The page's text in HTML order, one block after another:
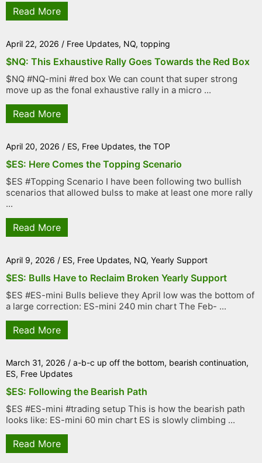
Read More
April 22, 2026 / Free Updates, NQ, topping
$NQ: This Exhaustive Rally Goes Towards the Red Box
$NQ #NQ-mini #red box We can count that super strong
move up as the fonal exhaustive rally in a micro ...
Read More
April 20, 2026 / ES, Free Updates, the TOP
$ES: Here Comes the Topping Scenario
$ES #Topping Scenario I have been following two bullish
scenarios that allowed bulss to make at least one more rally
...
Read More
April 9, 2026 / ES, Free Updates, NQ, Yearly Support
$ES: Bulls Have to Reclaim Broken Yearly Support
$ES #ES-mini Bulls believe they April low was the bottom of
a large correction: ES-mini 240 min chart The Feb- ...
Read More
March 31, 2026 / a-b-c up off the bottom, bearish continuation,
ES, Free Updates
$ES: Following the Bearish Path
$ES #ES-mini #trading setup This is how the bearish path
looks like: ES-mini 60 min chart ES is slowly climbing ...
Read More